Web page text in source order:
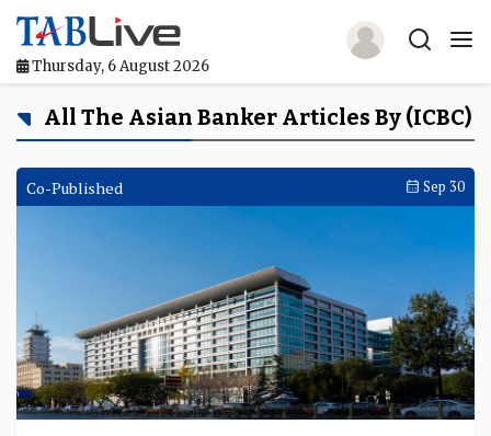
Thursday, 6 August 2026
Home
Awards
Directories
Lists And Rankings
Our Products
All The Asian Banker Articles By (ICBC)
Co-Published Sep 30